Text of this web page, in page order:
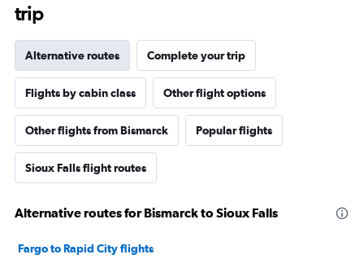
trip
Alternative routes Complete your trip
Flights by cabin class Other flight options
Other flights from Bismarck Popular flights
Sioux Falls flight routes
Alternative routes for Bismarck to Sioux Falls
Fargo to Rapid City flights